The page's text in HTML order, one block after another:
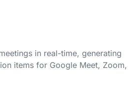
in real-time, generating
items for Google Meet, Zoom,